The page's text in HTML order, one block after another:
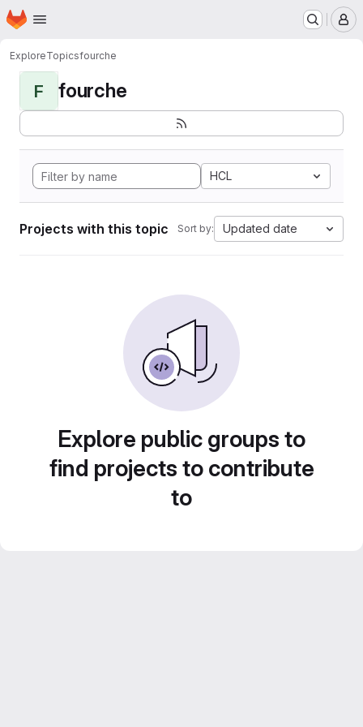
Skip to main content
Homepage
ExploreTopicsfourche
F fourche
HCL
Projects with this topic Sort by: Updated date
Explore public groups to
find projects to contribute
to